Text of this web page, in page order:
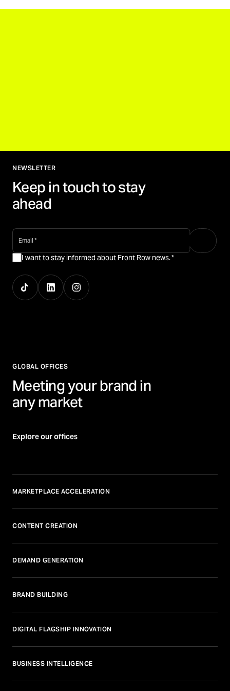
NEWSLETTER
Keep in touch to stay
ahead
email *
I want to stay informed about Front Row news.*
GLOBAL OFFICES
Meeting your brand in
any market
Explore our offices
MARKETPLACE ACCELERATION
CONTENT CREATION
DEMAND GENERATION
BRAND BUILDING
DIGITAL FLAGSHIP INNOVATION
BUSINESS INTELLIGENCE